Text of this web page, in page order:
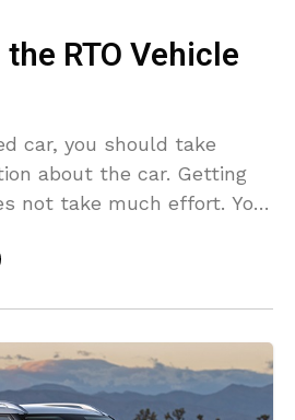
RTO Vehicle
car, you should take
about the car. Getting
not take much effort. You